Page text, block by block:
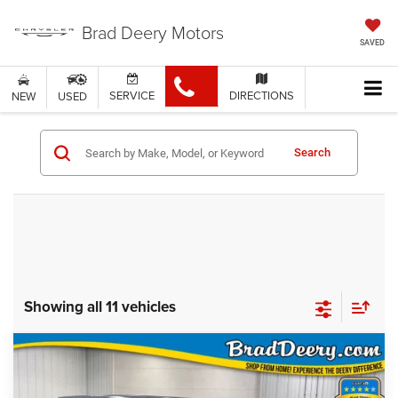
Brad Deery Motors SAVED
NEW USED SERVICE DIRECTIONS
Search
Showing all 11 vehicles
WINDOW STICKER
$59,675
Compare Vehicle